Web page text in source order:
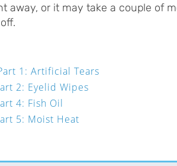
away, or it may take a couple of
1: Artificial Tears
2: Eyelid Wipes
4: Fish Oil
5: Moist Heat